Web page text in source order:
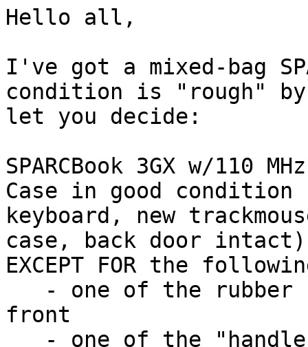
Hello all,
I've got a mixed-bag
condition is "rough"
let you decide:
SPARCBook 3GX w/110
Case in good condition
keyboard, new
case, back door
EXCEPT FOR the
front